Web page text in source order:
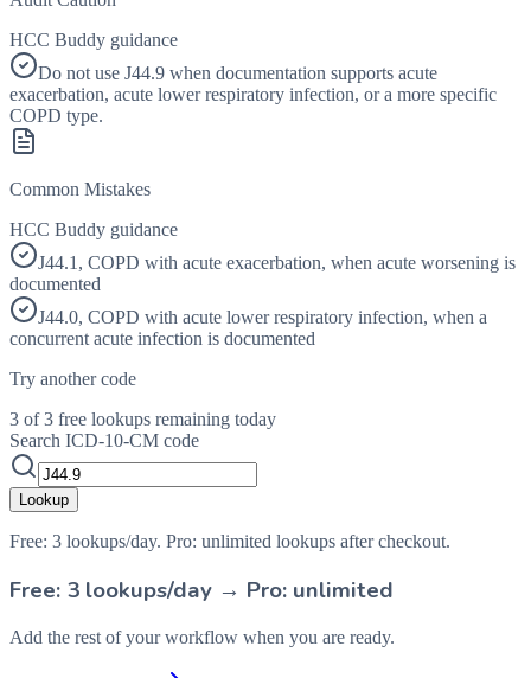
HCC Buddy guidance
Do not use J44.9 when documentation supports acute
exacerbation, acute lower respiratory infection, or a more specific
COPD type.
Common Mistakes
HCC Buddy guidance
J44.1, COPD with acute exacerbation, when acute worsening is
documented
J44.0, COPD with acute lower respiratory infection, when a
concurrent acute infection is documented
Try another code
3 of 3 free lookups remaining today
Search ICD-10-CM code
Lookup
Free: 3 lookups/day. Pro: unlimited lookups after checkout.
Free: 3 lookups/day → Pro: unlimited
Add the rest of your workflow when you are ready.